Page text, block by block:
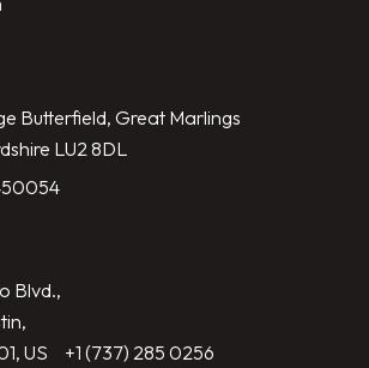
Butterfield, Great Marlings
LU2 8DL
Blvd.,
US
+1 (737) 285 0256